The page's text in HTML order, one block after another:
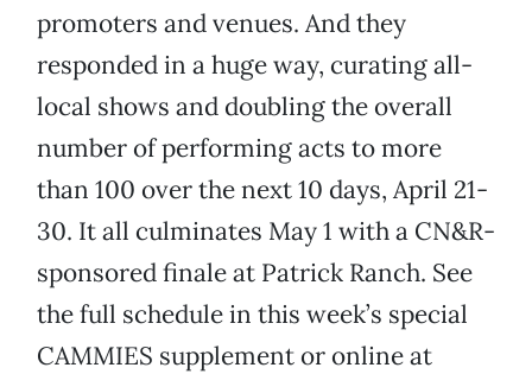
promoters and venues. And they
responded in a huge way, curating all-
local shows and doubling the overall
number of performing acts to more
than 100 over the next 10 days, April 21-
30. It all culminates May 1 with a CN&R-
sponsored finale at Patrick Ranch. See
the full schedule in this week’s special
CAMMIES supplement or online at